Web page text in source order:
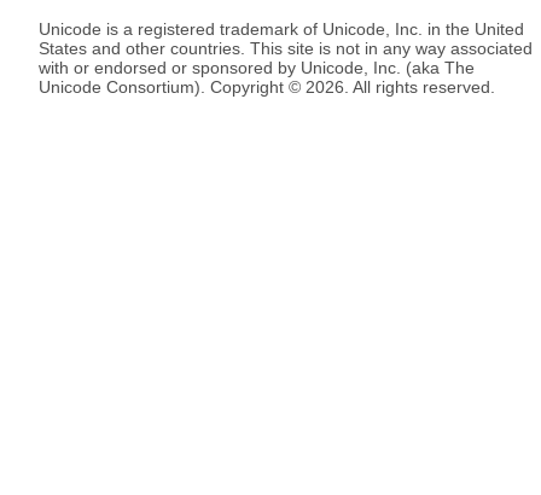
Unicode is a registered trademark of Unicode, Inc. in the United
States and other countries. This site is not in any way associated
with or endorsed or sponsored by Unicode, Inc. (aka The
Unicode Consortium). Copyright © 2026. All rights reserved.